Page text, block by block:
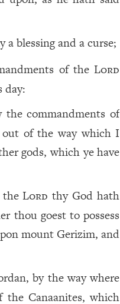
a blessing and a curse;
of theLord
day:
commandments of
of the way which I
gods, which ye have
theLord thy God hath
thou goest to possess
mount Gerizim, and
by the way where
Canaanites, which